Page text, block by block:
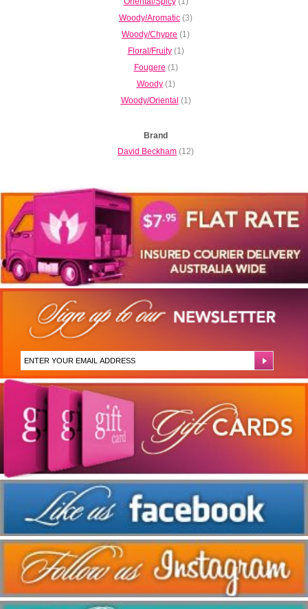
Woody/Aromatic (3)
Woody/Chypre (1)
Floral/Fruity(1)
Fougere (1)
Woody(1)
Woody/Oriental (1)
Brand
David Beckham (12)